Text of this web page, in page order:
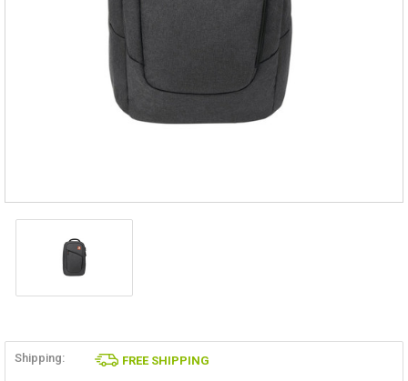
Shipping: FREE SHIPPING